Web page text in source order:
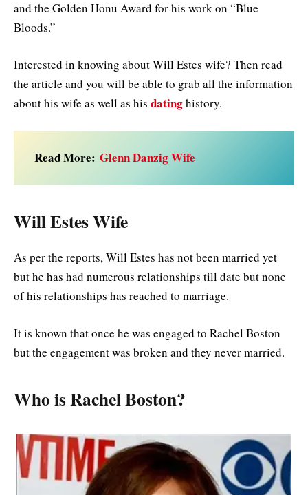
and the Golden Honu Award for his work on “Blue
Bloods.”
Interested in knowing about Will Estes wife? Then read
the article and you will be able to grab all the information
about his wife as well as his datinghistory.
Read More: Glenn Danzig Wife
Will Estes Wife
As per the reports, Will Estes has not been married yet
but he has had numerous relationships till date but none
of his relationships has reached to marriage.
It is known that once he was engaged to Rachel Boston
but the engagement was broken and they never married.
Who is Rachel Boston?